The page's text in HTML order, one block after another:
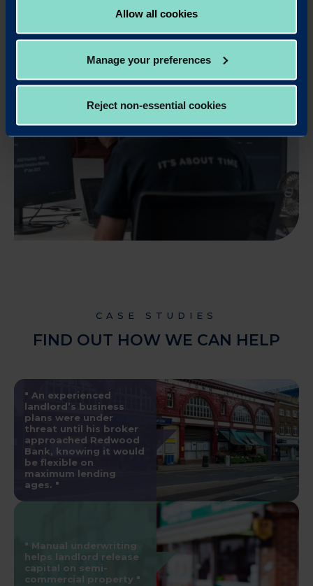
Allow all cookies
Manage your preferences
Reject non-essential cookies
Read more
CASE STUDIES
FIND OUT HOW WE CAN HELP
An experienced
landlord’s business
plans were under
threat until his broker
approached Redwood
Bank, knowing it would
be flexible on
maximum lending
ages.
Manual underwriting
helps landlord release
capital on semi-
commercial property